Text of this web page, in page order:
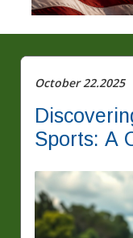
October 22.2025
Sports: A